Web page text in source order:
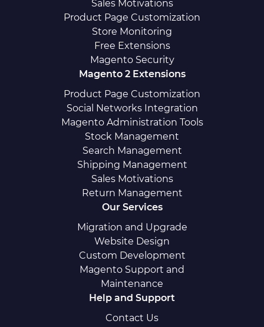
Sales Motivations
Product Page Customization
Store Monitoring
Free Extensions
Magento Security
Magento 2 Extensions
Product Page Customization
Social Networks Integration
Magento Administration Tools
Stock Management
Search Management
Shipping Management
Sales Motivations
Return Management
Our Services
Migration and Upgrade
Website Design
Custom Development
Magento Support and
Maintenance
Help and Support
Contact Us